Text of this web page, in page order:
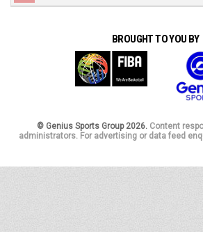
BROUGHT TO YOU BY
© Genius Sports Group 2026. Content
administrators. For advertising or data feed